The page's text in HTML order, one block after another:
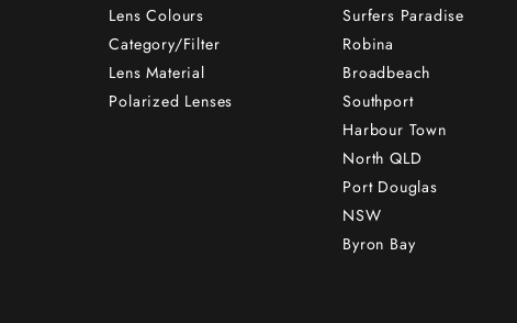
Lens Colours
Category/Filter
Lens Material
Polarized Lenses
Surfers Paradise
Robina
Broadbeach
Southport
Harbour Town
North QLD
Port Douglas
NSW
Byron Bay